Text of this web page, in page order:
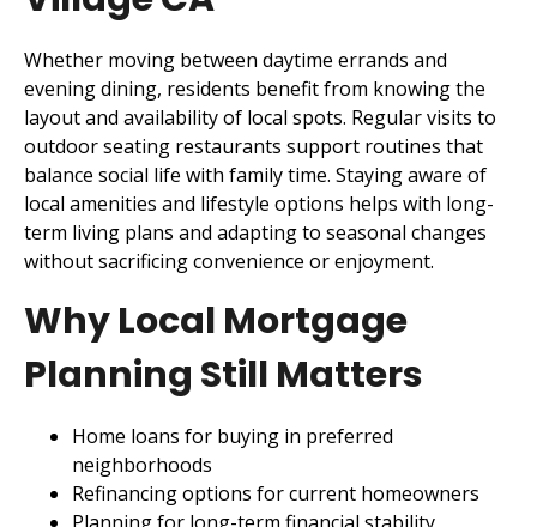
Whether moving between daytime errands and
evening dining, residents benefit from knowing the
layout and availability of local spots. Regular visits to
outdoor seating restaurants support routines that
balance social life with family time. Staying aware of
local amenities and lifestyle options helps with long-
term living plans and adapting to seasonal changes
without sacrificing convenience or enjoyment.
Why Local Mortgage
Planning Still Matters
Home loans for buying in preferred
neighborhoods
Refinancing options for current homeowners